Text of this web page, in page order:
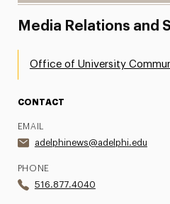
Media Relations and
Office of University
CONTACT
EMAIL
adelphinews@adelphi.edu
PHONE
516.877.4040